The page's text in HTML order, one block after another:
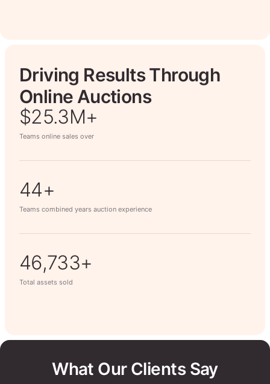
Driving Results Through
Online Auctions
$26.7M+
Teams online sales over
50+
Teams combined years auction experience
63,014+
Total assets sold
What Our Clients Say